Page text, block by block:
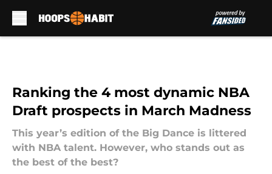
Ranking the 4 most dynamic NBA
Draft prospects in March Madness
This year’s edition of the Big Dance is littered
with NBA talent. However, who stands out as
the best of the best?